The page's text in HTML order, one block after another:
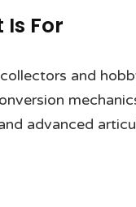
Is For
and
advanced